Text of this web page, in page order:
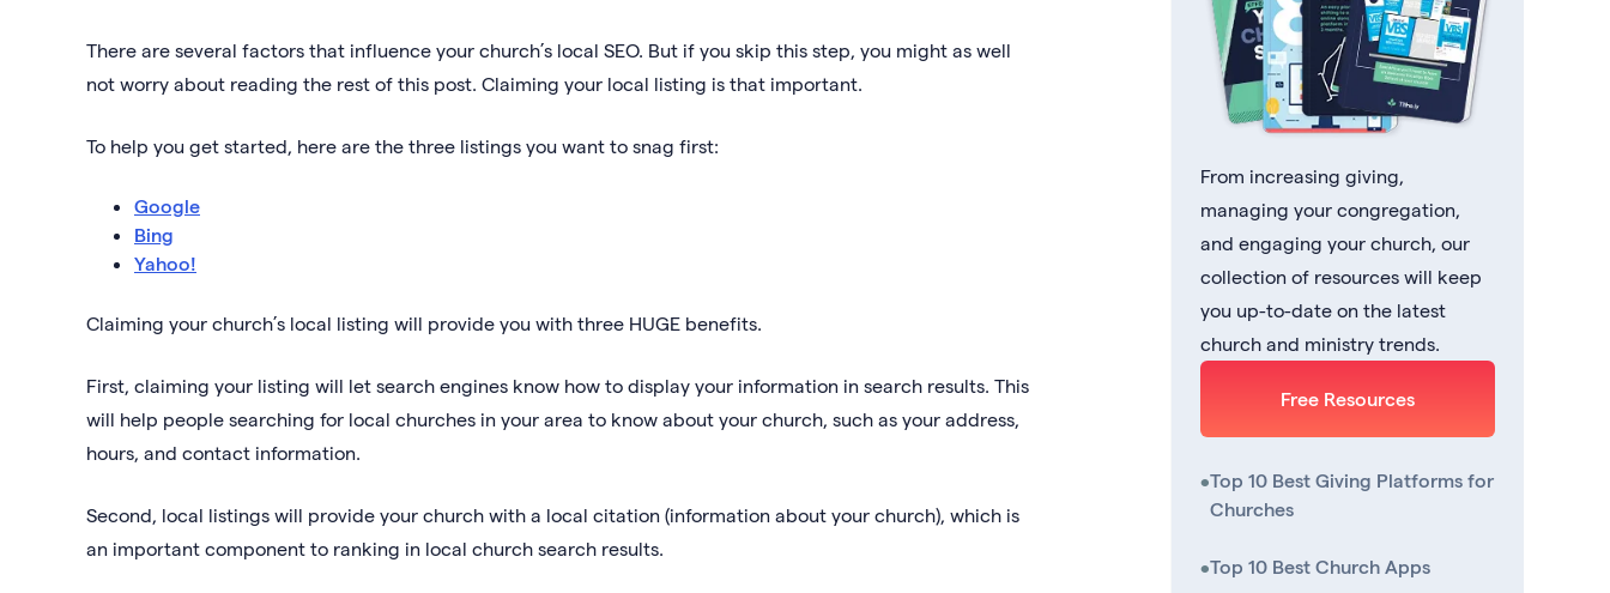
There are several factors that influence your church’s local SEO. But if you skip this step, you might as well
not worry about reading the rest of this post. Claiming your local listing is that important.
To help you get started, here are the three listings you want to snag first:
Google
Bing
Yahoo!
Claiming your church’s local listing will provide you with three HUGE benefits.
First, claiming your listing will let search engines know how to display your information in search results. This
will help people searching for local churches in your area to know about your church, such as your address,
hours, and contact information.
Second, local listings will provide your church with a local citation (information about your church), which is
an important component to ranking in local church search results.
From increasing giving,
managing your congregation,
and engaging your church, our
collection of resources will keep
you up-to-date on the latest
church and ministry trends.
Free Resources
•Top 10 Best Giving Platforms for
Churches
•Top 10 Best Church Apps